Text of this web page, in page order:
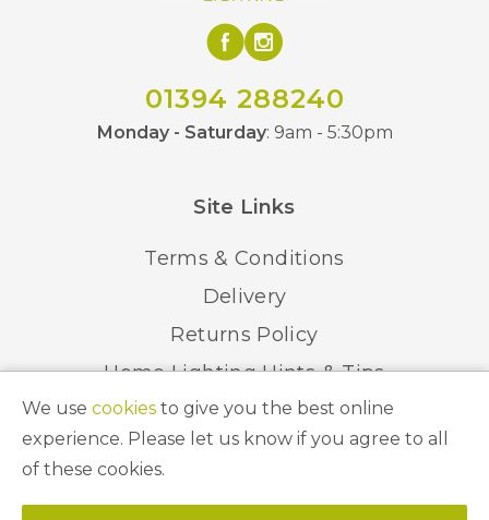
01394 288240
Monday - Saturday: 9am - 5:30pm
Site Links
Terms & Conditions
Delivery
Returns Policy
Home Lighting Hints & Tips
Recycling your Electricals
© 2026 Abbeygate Lighting. All Rights Reserved.
We use cookies to give you the best online
experience. Please let us know if you agree to all
of these cookies.